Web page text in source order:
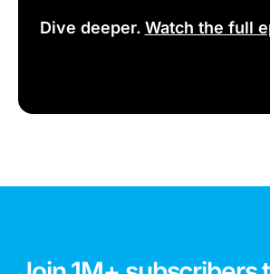
Dive deeper. Watch the full